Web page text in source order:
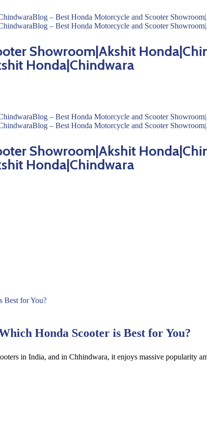
Showroom|Akshit
Honda|Chindwara
Showroom|Akshit
Honda|Chindwara
Honda Scooter is Best for You?
in India, and in Chhindwara, it enjoys massive popularity